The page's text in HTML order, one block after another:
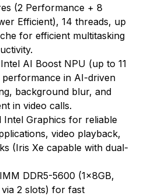
(2 Performance + 8
Efficient), 14 threads, up
for efficient multitasking
AI Boost NPU (up to 11
in AI-driven
background blur, and
in video calls.
Intel Graphics for reliable
video playback,
(Iris Xe capable with dual-
DDR5-5600 (1x8GB,
2 slots) for fast